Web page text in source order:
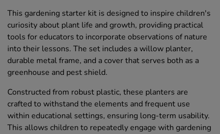
This gardening starter kit is designed to inspire children's
curiosity about plant life and growth, providing practical
tools for educators to incorporate observations of nature
into their lessons. The set includes a willow planter,
durable metal frame, and a cover that serves both as a
greenhouse and pest shield.
Constructed from robust plastic, these planters are
crafted to withstand the elements and frequent use
within educational settings, ensuring long-term usability.
This allows children to repeatedly engage with gardening